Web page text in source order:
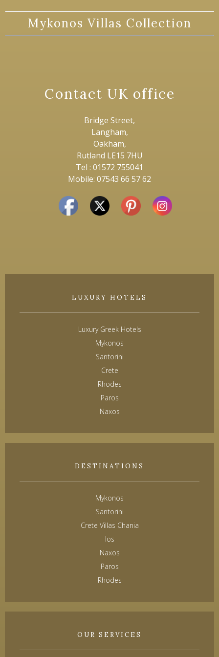
Mykonos Villas Collection
Contact UK office
Bridge Street,
Langham,
Oakham,
Rutland LE15 7HU
Tel : 01572 755041
Mobile: 07543 66 57 62
LUXURY HOTELS
Luxury Greek Hotels
Mykonos
Santorini
Crete
Rhodes
Paros
Naxos
DESTINATIONS
Mykonos
Santorini
Crete Villas Chania
Ios
Naxos
Paros
Rhodes
OUR SERVICES